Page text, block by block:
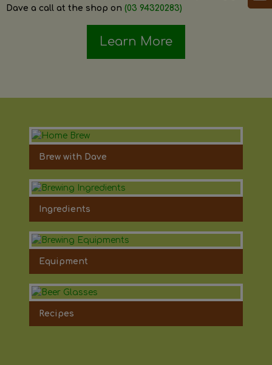
Dave a call at the shop on (03 94320283)
Learn More
Brew with Dave
Ingredients
Equipment
Recipes